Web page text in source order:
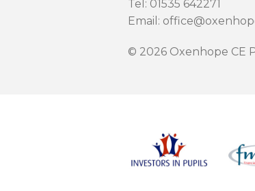
Tel: 01535 642271
Email:
© 2026 Oxenhope CE